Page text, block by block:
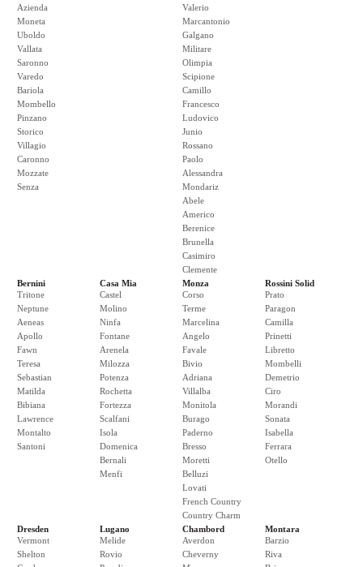
Azienda
Moneta
Uboldo
Vallata
Saronno
Varedo
Bariola
Mombello
Pinzano
Storico
Villagio
Caronno
Mozzate
Senza
Valerio
Marcantonio
Galgano
Militare
Olimpia
Scipione
Camillo
Francesco
Ludovico
Junio
Rossano
Paolo
Alessandra
Mondariz
Abele
Americo
Berenice
Brunella
Casimiro
Clemente
Bernini
Tritone
Neptune
Aeneas
Apollo
Fawn
Teresa
Sebastian
Matilda
Bibiana
Lawrence
Montalto
Santoni
Casa Mia
Castel
Molino
Ninfa
Fontane
Arenela
Milozza
Potenza
Rochetta
Fortezza
Scalfani
Isola
Domenica
Bernali
Menfi
Monza
Corso
Terme
Marcelina
Angelo
Favale
Bivio
Adriana
Villalba
Monitola
Burago
Paderno
Bresso
Moretti
Belluzi
Lovati
French Country
Country Charm
Rossini Solid
Prato
Paragon
Camilla
Prinetti
Libretto
Mombelli
Demetrio
Ciro
Morandi
Sonata
Isabella
Ferrara
Otello
Dresden
Vermont
Shelton
Lugano
Melide
Rovio
Chambord
Averdon
Cheverny
Montara
Barzio
Riva